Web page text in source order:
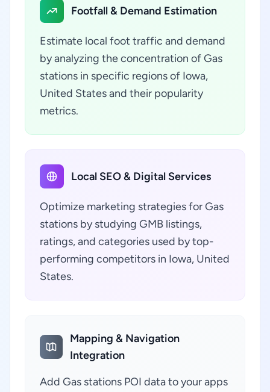
Footfall & Demand Estimation
Estimate local foot traffic and demand
by analyzing the concentration of Gas
stations in specific regions of Iowa,
United States and their popularity
metrics.
Local SEO & Digital Services
Optimize marketing strategies for Gas
stations by studying GMB listings,
ratings, and categories used by top-
performing competitors in Iowa, United
States.
Mapping & Navigation
Integration
Add Gas stations POI data to your apps